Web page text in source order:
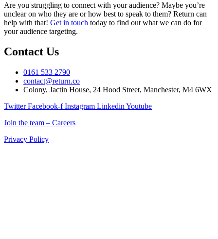
Are you struggling to connect with your audience? Maybe you’re
unclear on who they are or how best to speak to them? Return can
help with that! Get in touch today to find out what we can do for
your audience targeting.
Contact Us
0161 533 2790
contact@return.co
Colony, Jactin House, 24 Hood Street, Manchester, M4 6WX
Twitter Facebook-f Instagram Linkedin Youtube
Join the team – Careers
Privacy Policy